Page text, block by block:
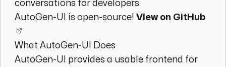
conversations for developers.
AutoGen-UI is open-source! View on GitHub
What AutoGen-UI Does
AutoGen-UI provides a usable frontend for